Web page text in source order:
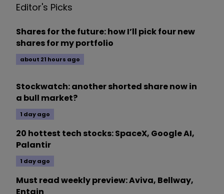
Editor's Picks
Shares for the future: how I’ll pick four new
shares for my portfolio
about 21 hours ago
Stockwatch: another shorted share now in
a bull market?
1 day ago
20 hottest tech stocks: SpaceX, Google AI,
Palantir
1 day ago
Must read weekly preview: Aviva, Bellway,
Entain